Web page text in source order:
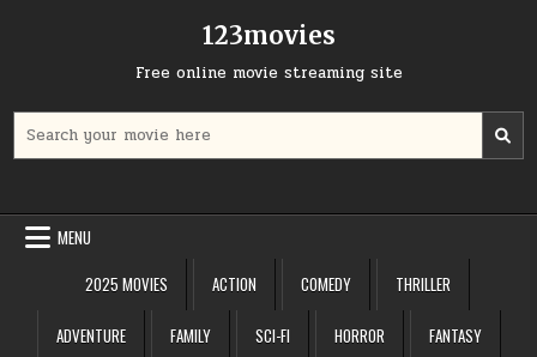
123movies
Free online movie streaming site
for:
MENU
2025 MOVIES
ACTION COMEDY THRILLER
ADVENTURE FAMILY SCI-FI HORROR FANTASY